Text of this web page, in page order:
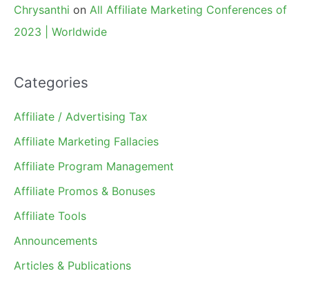
Chrysanthi on All Affiliate Marketing Conferences of
2023 | Worldwide
Categories
Affiliate / Advertising Tax
Affiliate Marketing Fallacies
Affiliate Program Management
Affiliate Promos & Bonuses
Affiliate Tools
Announcements
Articles & Publications